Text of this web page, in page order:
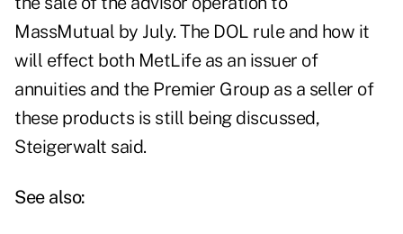
MassMutual by July. The DOL rule and how it
will effect both MetLife as an issuer of
annuities and the Premier Group as a seller of
these products is still being discussed,
Steigerwalt said.
See also: